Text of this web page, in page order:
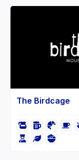
The Birdcage